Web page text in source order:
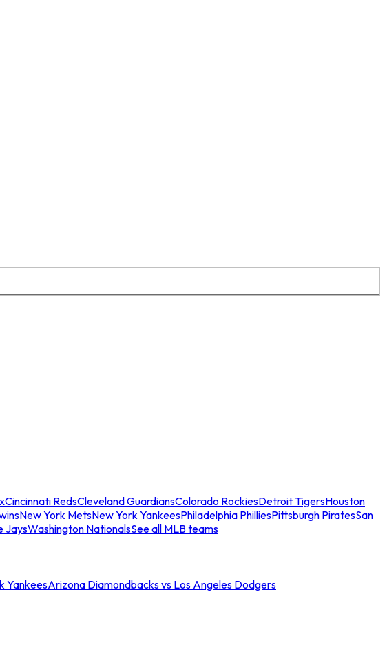
Cincinnati RedsCleveland GuardiansColorado RockiesDetroit TigersHouston
New York MetsNew York YankeesPhiladelphia PhilliesPittsburgh PiratesSan
JaysWashington NationalsSee all MLB teams
YankeesArizona Diamondbacks vs Los Angeles Dodgers